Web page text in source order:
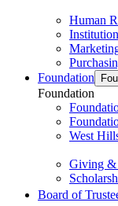
Human
Foundation
Foundation
West
Giving &
Board of